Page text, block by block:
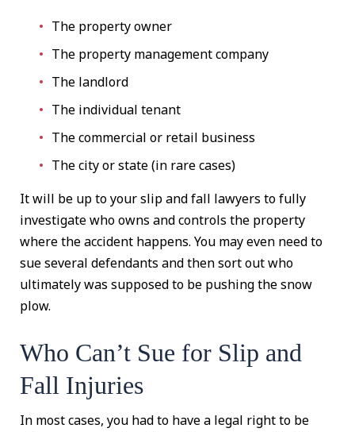
The property owner
The property management company
The landlord
The individual tenant
The commercial or retail business
The city or state (in rare cases)
It will be up to your slip and fall lawyers to fully
investigate who owns and controls the property
where the accident happens. You may even need to
sue several defendants and then sort out who
ultimately was supposed to be pushing the snow
plow.
Who Can’t Sue for Slip and
Fall Injuries
In most cases, you had to have a legal right to be